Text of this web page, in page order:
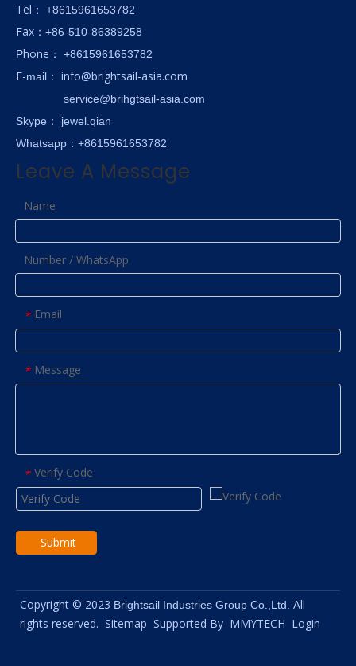
Tel ： +8615961653782
Fax ：+86-510-86389258
Phone ： +8615961653782
E-mail ： info@brightsail-asia.com
service@brihgtsail-asia.com
Skype ： jewel.qian
Whatsapp：+8615961653782
Leave A Message
Name
Number / WhatsApp
* Email
* Message
* Verify Code
Submit
Copyright © 2023 Brightsail Industries Group Co.,Ltd. All
rights reserved. Sitemap Supported By MMYTECH Login